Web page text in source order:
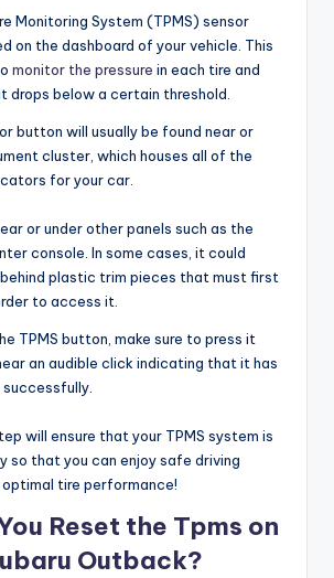
Monitoring System (TPMS) sensor
on the dashboard of your vehicle. This
monitor the pressure in each tire and
drops below a certain threshold.
button will usually be found near or
cluster, which houses all of the
for your car.
or under other panels such as the
console. In some cases, it could
plastic trim pieces that must first
to access it.
TPMS button, make sure to press it
an audible click indicating that it has
will ensure that your TPMS system is
so that you can enjoy safe driving
tire performance!
Reset the Tpms on
Outback?